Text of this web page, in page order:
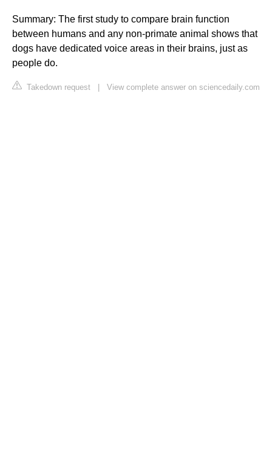
Summary: The first study to compare brain function
between humans and any non-primate animal shows that
dogs have dedicated voice areas in their brains, just as
people do.
Takedown request View complete answer on sciencedaily.com